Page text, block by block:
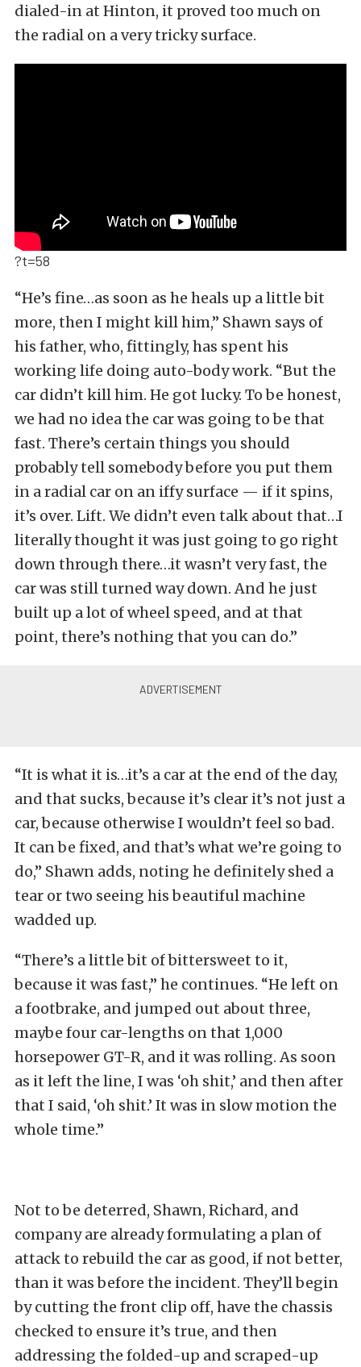
dialed-in at Hinton, it proved too much on
the radial on a very tricky surface.
?t=58
“He’s fine…as soon as he heals up a little bit
more, then I might kill him,” Shawn says of
his father, who, fittingly, has spent his
working life doing auto-body work. “But the
car didn’t kill him. He got lucky. To be honest,
we had no idea the car was going to be that
fast. There’s certain things you should
probably tell somebody before you put them
in a radial car on an iffy surface — if it spins,
it’s over. Lift. We didn’t even talk about that…I
literally thought it was just going to go right
down through there…it wasn’t very fast, the
car was still turned way down. And he just
built up a lot of wheel speed, and at that
point, there’s nothing that you can do.”
“It is what it is…it’s a car at the end of the day,
and that sucks, because it’s clear it’s not just a
car, because otherwise I wouldn’t feel so bad.
It can be fixed, and that’s what we’re going to
do,” Shawn adds, noting he definitely shed a
tear or two seeing his beautiful machine
wadded up.
“There’s a little bit of bittersweet to it,
because it was fast,” he continues. “He left on
a footbrake, and jumped out about three,
maybe four car-lengths on that 1,000
horsepower GT-R, and it was rolling. As soon
as it left the line, I was ‘oh shit,’ and then after
that I said, ‘oh shit.’ It was in slow motion the
whole time.”
Not to be deterred, Shawn, Richard, and
company are already formulating a plan of
attack to rebuild the car as good, if not better,
than it was before the incident. They’ll begin
by cutting the front clip off, have the chassis
checked to ensure it’s true, and then
addressing the folded-up and scraped-up